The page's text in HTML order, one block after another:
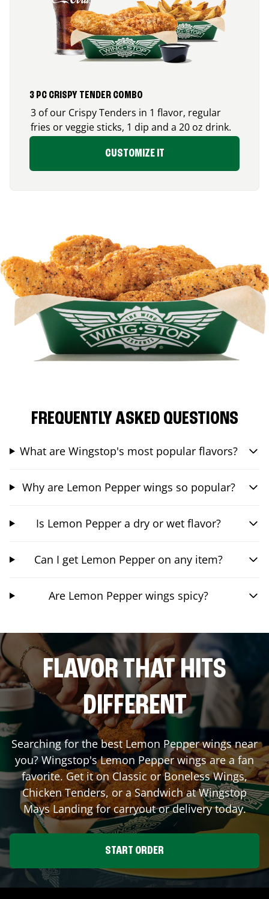
3 PC CRISPY TENDER COMBO
3 of our Crispy Tenders in 1 flavor, regular
fries or veggie sticks, 1 dip and a 20 oz drink.
CUSTOMIZE IT
FREQUENTLY ASKED QUESTIONS
What are Wingstop's most popular flavors?
Why are Lemon Pepper wings so popular?
Is Lemon Pepper a dry or wet flavor?
Can I get Lemon Pepper on any item?
Are Lemon Pepper wings spicy?
FLAVOR THAT HITS
DIFFERENT
Searching for the best Lemon Pepper wings near
you? Wingstop's Lemon Pepper wings are a fan
favorite. Get it on Classic or Boneless Wings,
Chicken Tenders, or a Sandwich at Wingstop
Mays Landingfor carryout or delivery today.
START ORDER